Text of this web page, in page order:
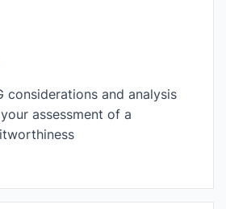
considerations and analysis
assessment of a